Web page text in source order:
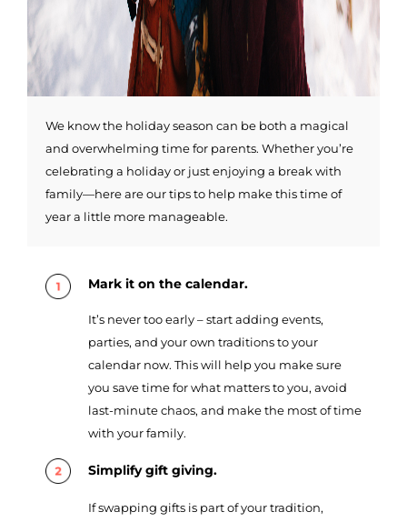
We know the holiday season can be both a magical
and overwhelming time for parents. Whether you’re
celebrating a holiday or just enjoying a break with
family—here are our tips to help make this time of
year a little more manageable.
Mark it on the calendar.
It’s never too early – start adding events,
parties, and your own traditions to your
calendar now. This will help you make sure
you save time for what matters to you, avoid
last-minute chaos, and make the most of time
with your family.
Simplify gift giving.
If swapping gifts is part of your tradition,